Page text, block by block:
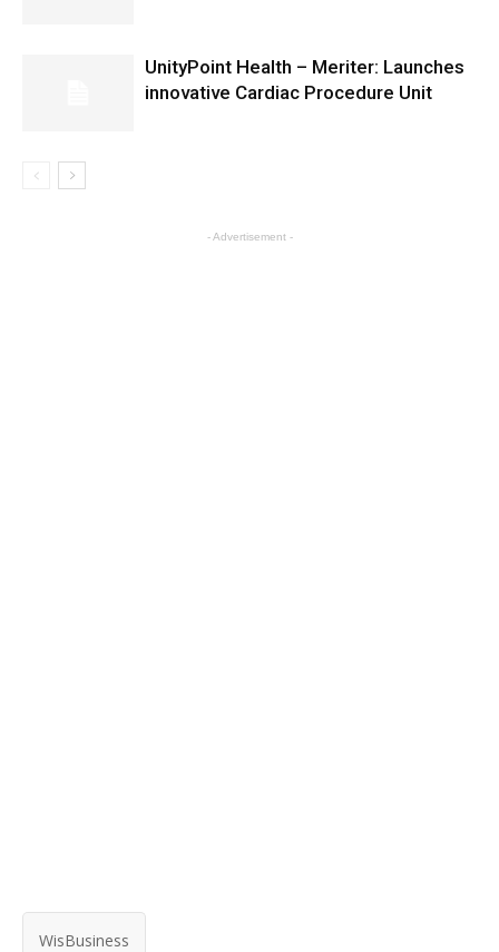
UnityPoint Health – Meriter: Launches
innovative Cardiac Procedure Unit
- Advertisement -
WisBusiness